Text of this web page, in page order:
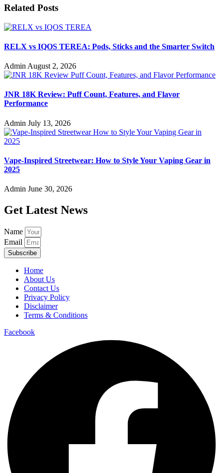
Related Posts
RELX vs IQOS TEREA: Pods, Sticks and the Smarter Switch
Admin August 2, 2026
JNR 18K Review: Puff Count, Features, and Flavor
Performance
Admin July 13, 2026
Vape-Inspired Streetwear: How to Style Your Vaping Gear in
2025
Admin June 30, 2026
Get Latest News
Name
Email
Subscribe
Home
About Us
Contact Us
Privacy Policy
Disclaimer
Terms & Conditions
Facebook